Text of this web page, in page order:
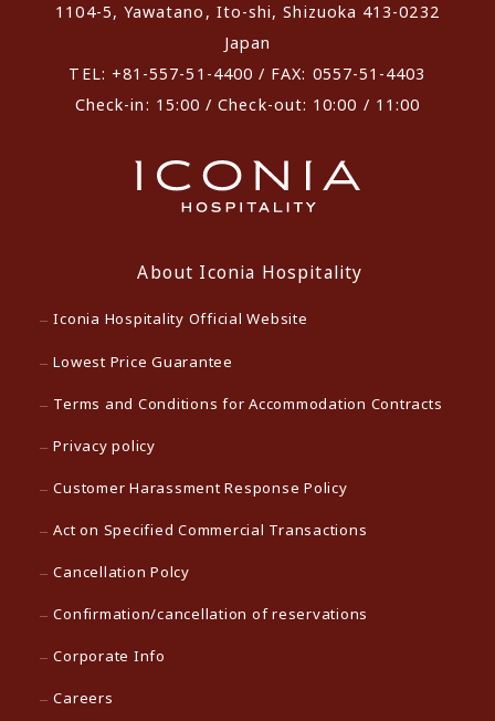
1104-5, Yawatano, Ito-shi, Shizuoka 413-0232
Japan
TEL: +81-557-51-4400 / FAX: 0557-51-4403
Check-in: 15:00 / Check-out: 10:00 / 11:00
About Iconia Hospitality
Iconia Hospitality Official Website
Lowest Price Guarantee
Terms and Conditions for Accommodation Contracts
Privacy policy
Customer Harassment Response Policy
Act on Specified Commercial Transactions
Cancellation Polcy
Confirmation/cancellation of reservations
Corporate Info
Careers